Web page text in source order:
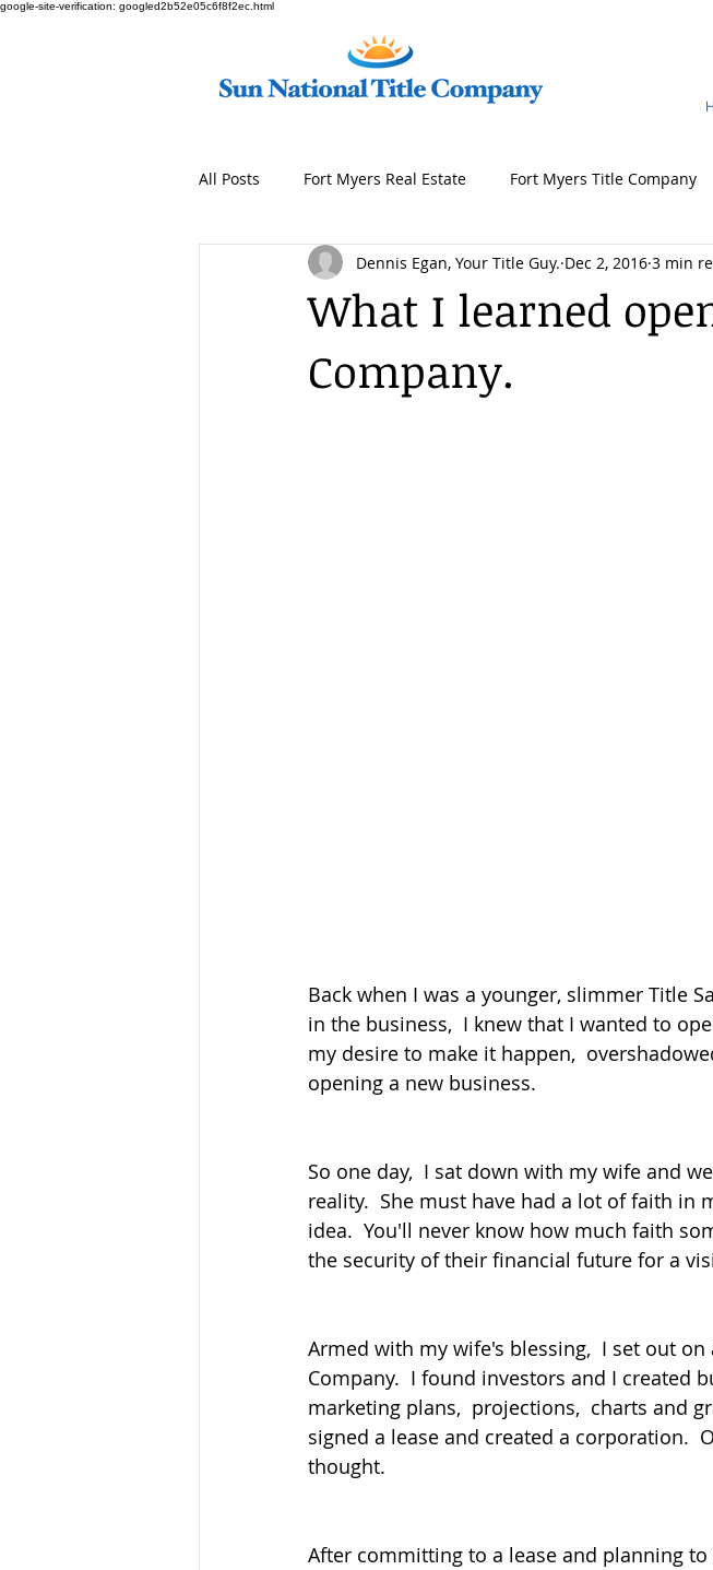
google-site-verification: googled2b52e05c6f8f2ec.html
All Posts Fort Myers Real Estate Fort Myers Title Company
What I learned
Company.
Dennis Egan, Your Title Guy. Dec 2, 2016 3 min
Back when I was a younger, slimmer Title
in the business,  I knew that I wanted to
my desire to make it happen,
opening a new business.
So one day,  I sat down with my wife and
reality.  She must have had a lot of faith in
idea.  You'll never know how much faith
the security of their financial future for a
Armed with my wife's blessing,  I set out
Company.  I found investors and I created
marketing plans,  projections,  charts and
signed a lease and created a corporation.
thought.
After committing to a lease and planning